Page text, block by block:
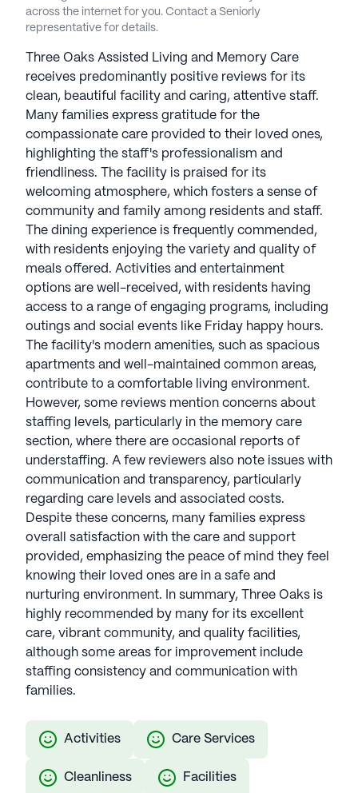
staff.Spectrum Senior Living communities have an
average rating of 1.5 out of 5 stars on Seniorly.
See allSpectrum Retirement Communities
communities
across the internet for you. Contact a Seniorly
representative for details.
Three Oaks Assisted Living and Memory Care
receives predominantly positive reviews for its
clean, beautiful facility and caring, attentive staff.
Many families express gratitude for the
compassionate care provided to their loved ones,
highlighting the staff's professionalism and
friendliness. The facility is praised for its
welcoming atmosphere, which fosters a sense of
community and family among residents and staff.
The dining experience is frequently commended,
with residents enjoying the variety and quality of
meals offered. Activities and entertainment
options are well-received, with residents having
access to a range of engaging programs, including
outings and social events like Friday happy hours.
The facility's modern amenities, such as spacious
apartments and well-maintained common areas,
contribute to a comfortable living environment.
However, some reviews mention concerns about
staffing levels, particularly in the memory care
section, where there are occasional reports of
understaffing. A few reviewers also note issues with
communication and transparency, particularly
regarding care levels and associated costs.
Despite these concerns, many families express
overall satisfaction with the care and support
provided, emphasizing the peace of mind they feel
knowing their loved ones are in a safe and
nurturing environment. In summary, Three Oaks is
highly recommended by many for its excellent
care, vibrant community, and quality facilities,
although some areas for improvement include
staffing consistency and communication with
families.
Activities Care Services
Cleanliness Facilities